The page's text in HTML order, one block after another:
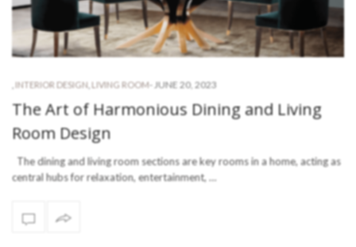
INTERIOR DESIGN LIVING ROOM- JUNE 20, 2023
The Art of Harmonious Dining and Living
Room Design
The dining and living room sections are key rooms in a home, acting as
central hubs for relaxation, entertainment, …